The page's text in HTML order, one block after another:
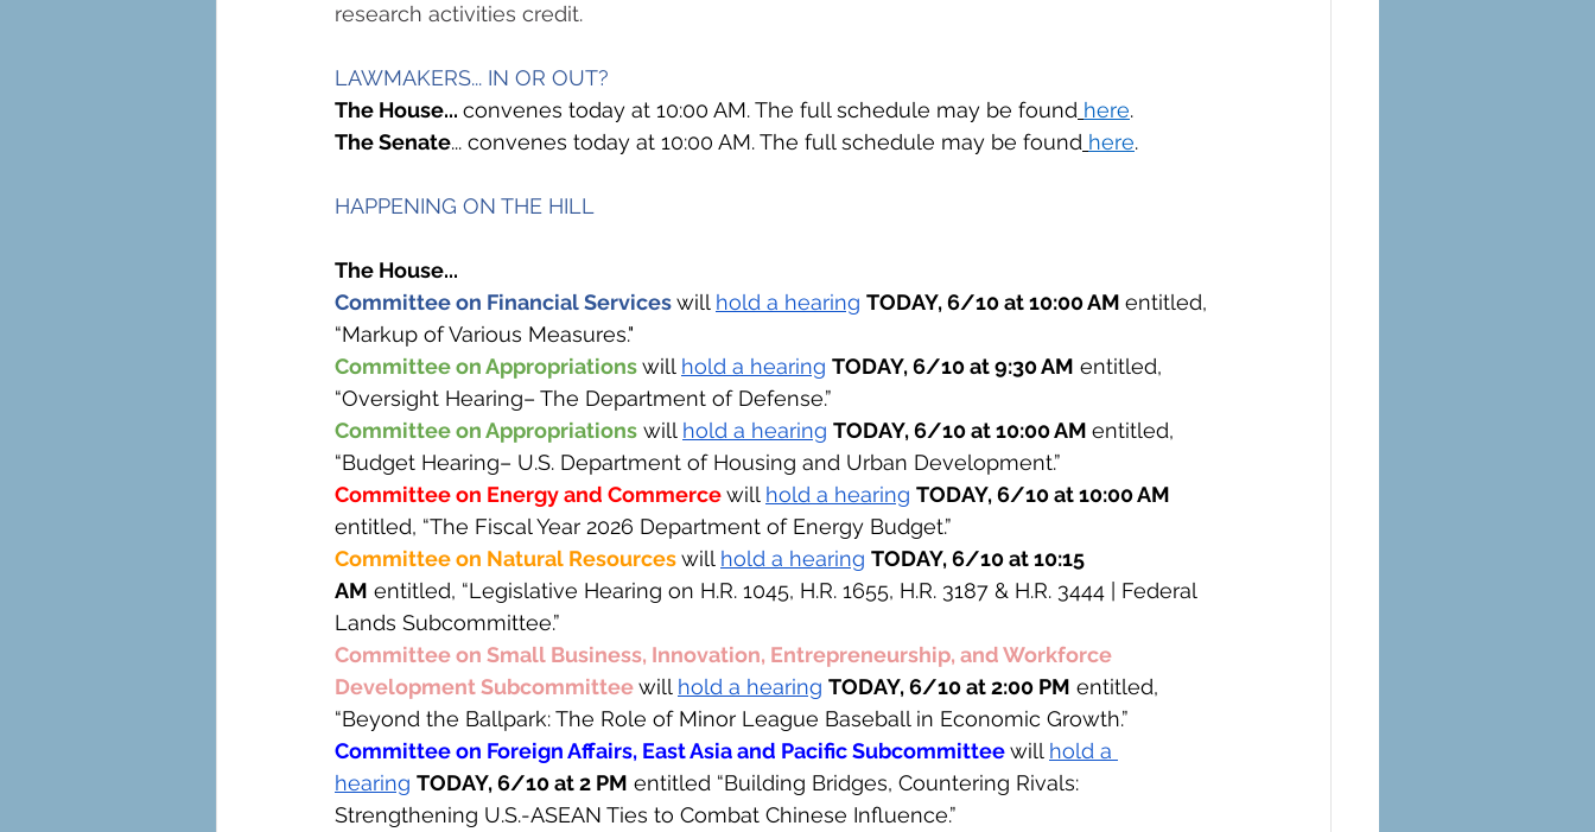
research activities credit.
LAWMAKERS... IN OR OUT?
The House... convenes today at 10:00 AM. The full schedule may be found here.
The Senate... convenes today at 10:00 AM. The full schedule may be found here.
HAPPENING ON THE HILL
The House...
Committee on Financial Services will hold a hearing TODAY, 6/10 at 10:00 AM entitled,
“Markup of Various Measures."
Committee on Appropriations will hold a hearing TODAY, 6/10 at 9:30 AM entitled,
“Oversight Hearing– The Department of Defense.”
Committee on Appropriations will hold a hearing TODAY, 6/10 at 10:00 AM entitled,
“Budget Hearing– U.S. Department of Housing and Urban Development.”
Committee on Energy and Commerce will hold a hearing TODAY, 6/10 at 10:00 AM
entitled, “The Fiscal Year 2026 Department of Energy Budget.”
Committee on Natural Resources will hold a hearing TODAY, 6/10 at 10:15
AM entitled, “Legislative Hearing on H.R. 1045, H.R. 1655, H.R. 3187 & H.R. 3444 | Federal
Lands Subcommittee.”
Committee on Small Business, Innovation, Entrepreneurship, and Workforce
Development Subcommittee will hold a hearing TODAY, 6/10 at 2:00 PM entitled,
“Beyond the Ballpark: The Role of Minor League Baseball in Economic Growth.”
Committee on Foreign Affairs, East Asia and Pacific Subcommittee will hold a
hearing TODAY, 6/10 at 2 PM entitled “Building Bridges, Countering Rivals:
Strengthening U.S.-ASEAN Ties to Combat Chinese Influence.”